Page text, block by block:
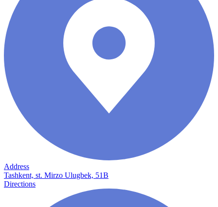
Address
Tashkent, st. Mirzo Ulugbek, 51B
Directions